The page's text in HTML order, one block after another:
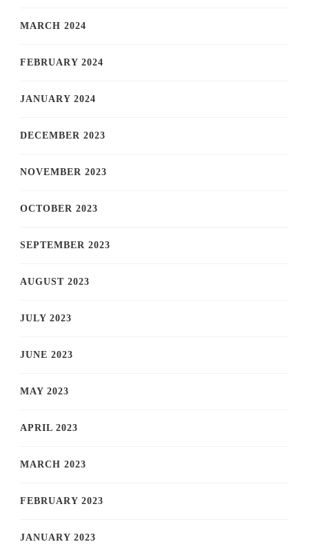
MARCH 2024
FEBRUARY 2024
JANUARY 2024
DECEMBER 2023
NOVEMBER 2023
OCTOBER 2023
SEPTEMBER 2023
AUGUST 2023
JULY 2023
JUNE 2023
MAY 2023
APRIL 2023
MARCH 2023
FEBRUARY 2023
JANUARY 2023